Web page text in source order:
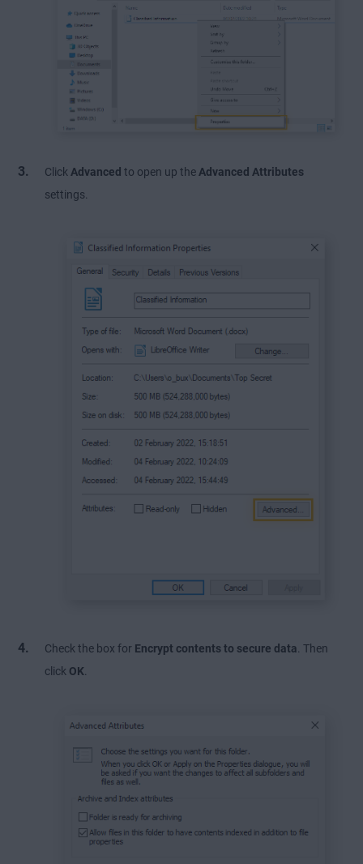
Click Advanced to open up the Advanced Attributes
settings.
Check the box for Encrypt contents to secure data . Then
click OK